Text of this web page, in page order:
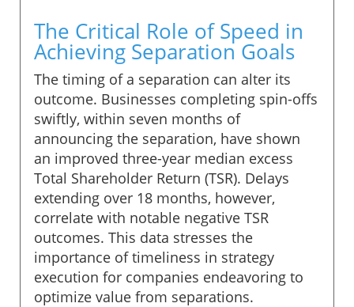
The Critical Role of Speed in
Achieving Separation Goals
The timing of a separation can alter its
outcome. Businesses completing spin-offs
swiftly, within seven months of
announcing the separation, have shown
an improved three-year median excess
Total Shareholder Return (TSR). Delays
extending over 18 months, however,
correlate with notable negative TSR
outcomes. This data stresses the
importance of timeliness in strategy
execution for companies endeavoring to
optimize value from separations.